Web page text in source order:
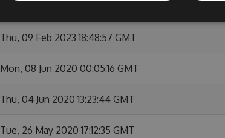
Thu, 09 Feb 2023 18:48:57 GMT
Mon, 08 Jun 2020 00:05:16 GMT
Thu, 04 Jun 2020 13:23:44 GMT
Tue, 26 May 2020 17:12:35 GMT